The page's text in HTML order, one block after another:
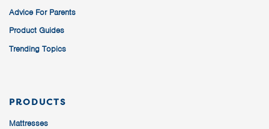
Advice For Parents
Product Guides
Trending Topics
PRODUCTS
Mattresses